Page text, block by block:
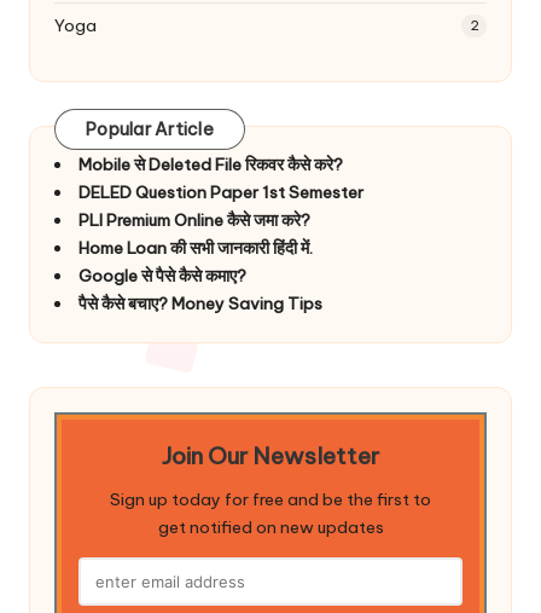
Yoga 2
Popular Article
Mobile से Deleted File रिकवर कैसे करे?
DELED Question Paper 1st Semester
PLI Premium Online कैसे जमा करे?
Home Loan की सभी जानकारी हिंदी में.
Google से पैसे कैसे कमाए?
पैसे कैसे बचाए? Money Saving Tips
Join Our Newsletter
Sign up today for free and be the first to
get notified on new updates